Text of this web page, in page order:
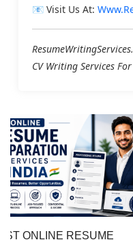
📧 Visit Us At:
CV Writing Services
ONLINE RESUME